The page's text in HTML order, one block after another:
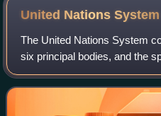
United NationsSystem
The United Nations System
six principal bodies, and the
related organizations. The
bodies such as the separately